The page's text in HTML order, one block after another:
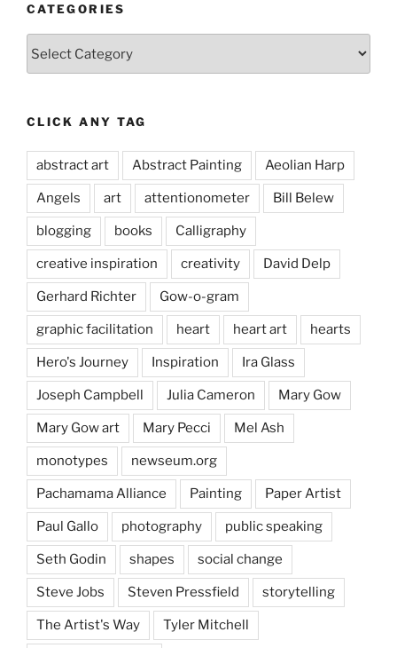
CATEGORIES
CLICK ANY TAG
abstract art Abstract Painting Aeolian Harp
Angels art attentionometer Bill Belew
blogging books Calligraphy
creative inspiration creativity David Delp
Gerhard Richter Gow-o-gram
graphic facilitation heart heart art hearts
Hero's Journey Inspiration Ira Glass
Joseph Campbell Julia Cameron Mary Gow
Mary Gow art Mary Pecci Mel Ash
monotypes newseum.org
Pachamama Alliance Painting Paper Artist
Paul Gallo photography public speaking
Seth Godin shapes social change
Steve Jobs Steven Pressfield storytelling
The Artist's Way Tyler Mitchell